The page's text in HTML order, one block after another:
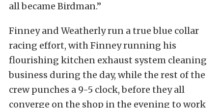
all became Birdman.”
Finney and Weatherly run a true blue collar
racing effort, with Finney running his
flourishing kitchen exhaust system cleaning
business during the day, while the rest of the
crew punches a 9-5 clock, before they all
converge on the shop in the evening to work